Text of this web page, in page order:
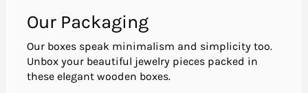
Our Packaging
Our boxes speak minimalism and simplicity too.
Unbox your beautiful jewelry pieces packed in
these elegant wooden boxes.